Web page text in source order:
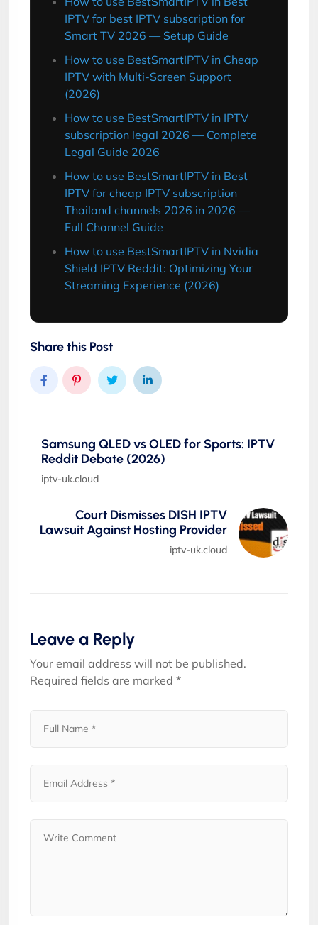
IPTV for best IPTV subscription for
Smart TV 2026 — Setup Guide
How to use BestSmartIPTV in Cheap
IPTV with Multi-Screen Support
(2026)
How to use BestSmartIPTV in IPTV
subscription legal 2026 — Complete
Legal Guide 2026
How to use BestSmartIPTV in Best
IPTV for cheap IPTV subscription
Thailand channels 2026 in 2026 —
Full Channel Guide
How to use BestSmartIPTV in Nvidia
Shield IPTV Reddit: Optimizing Your
Streaming Experience (2026)
Share this Post
Samsung QLED vs OLED for Sports: IPTV
Reddit Debate (2026)
iptv-uk.cloud
Court Dismisses DISH IPTV
Lawsuit Against Hosting Provider
iptv-uk.cloud
Leave a Reply
Your email address will not be published.
Required fields are marked *